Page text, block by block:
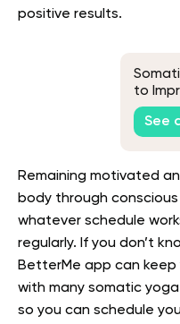
positive results.
to
See
Remaining motivated
body through
whatever schedule
regularly. If you don’t
BetterMe app can keep
with many somatic
so you can schedule